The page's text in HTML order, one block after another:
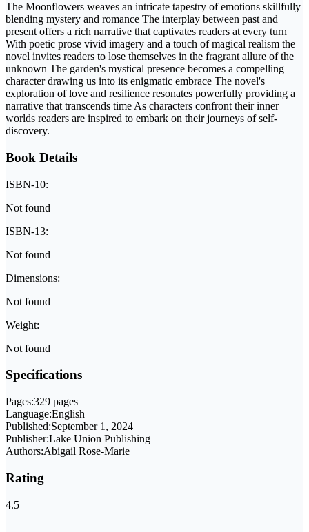
The Moonflowers weaves an intricate tapestry of emotions skillfully
blending mystery and romance The interplay between past and
present offers a rich narrative that captivates readers at every turn
With poetic prose vivid imagery and a touch of magical realism the
novel invites readers to lose themselves in the fragrant allure of the
unknown The garden's mystical presence becomes a compelling
character drawing us into its enigmatic embrace The novel's
exploration of love and resilience resonates powerfully providing a
narrative that transcends time As characters confront their inner
worlds readers are inspired to embark on their journeys of self-
discovery.
Book Details
ISBN-10:
Not found
ISBN-13:
Not found
Dimensions:
Not found
Weight:
Not found
Specifications
Pages:329 pages
Language:English
Published:September 1, 2024
Publisher:Lake Union Publishing
Authors:Abigail Rose-Marie
Rating
4.5